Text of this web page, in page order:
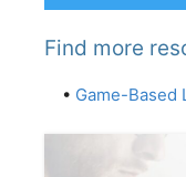
Find more
• Game-Based